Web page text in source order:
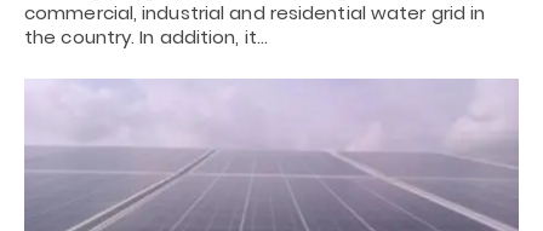
commercial, industrial and residential water grid in
the country. In addition, it…